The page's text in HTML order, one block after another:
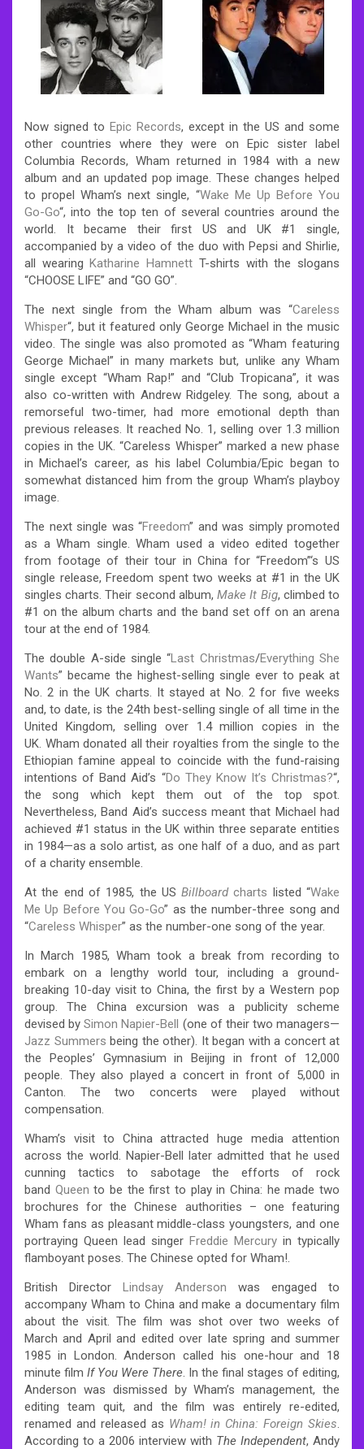
Now signed to Epic Records, except in the US and some
other countries where they were on Epic sister label
Columbia Records, Wham returned in 1984 with a new
album and an updated pop image. These changes helped
to propel Wham’s next single, “Wake Me Up Before You
Go-Go“, into the top ten of several countries around the
world. It became their first US and UK #1 single,
accompanied by a video of the duo with Pepsi and Shirlie,
all wearingKatharine Hamnett T-shirts with the slogans
“CHOOSE LIFE” and “GO GO”.
The next single from the Wham album was “Careless
Whisper“, but it featured only George Michael in the music
video. The single was also promoted as “Wham featuring
George Michael” in many markets but, unlike any Wham
single except “Wham Rap!” and “Club Tropicana”, it was
also co-written with Andrew Ridgeley. The song, about a
remorseful two-timer, had more emotional depth than
previous releases. It reached No. 1, selling over 1.3 million
copies in the UK. “Careless Whisper” marked a new phase
in Michael’s career, as his label Columbia/Epic began to
somewhat distanced him from the group Wham’s playboy
image.
The next single was “Freedom” and was simply promoted
as a Wham single. Wham used a video edited together
from footage of their tour in China for “Freedom”‘s US
single release, Freedom spent two weeks at #1 in the UK
singles charts. Their second album,Make It Big, climbed to
#1 on the album charts and the band set off on an arena
tour at the end of 1984.
The double A-side single “Last Christmas/Everything She
Wants” became the highest-selling single ever to peak at
No. 2 in the UK charts. It stayed at No. 2 for five weeks
and, to date, is the 24th best-selling single of all time in the
United Kingdom, selling over 1.4 million copies in the
UK. Wham donated all their royalties from the single to the
Ethiopian famine appeal to coincide with the fund-raising
intentions of Band Aid’s “Do They Know It’s Christmas?“,
the song which kept them out of the top spot.
Nevertheless, Band Aid’s success meant that Michael had
achieved #1 status in the UK within three separate entities
in 1984—as a solo artist, as one half of a duo, and as part
of a charity ensemble.
At the end of 1985, the USBillboardcharts listed “Wake
Me Up Before You Go-Go” as the number-three song and
“Careless Whisper” as the number-one song of the year.
In March 1985, Wham took a break from recording to
embark on a lengthy world tour, including a ground-
breaking 10-day visit to China, the first by a Western pop
group. The China excursion was a publicity scheme
devised bySimon Napier-Bell (one of their two managers—
Jazz Summers being the other). It began with a concert at
the Peoples’ Gymnasium in Beijing in front of 12,000
people. They also played a concert in front of 5,000 in
Canton. The two concerts were played without
compensation.
Wham’s visit to China attracted huge media attention
across the world. Napier-Bell later admitted that he used
cunning tactics to sabotage the efforts of rock
band Queen to be the first to play in China: he made two
brochures for the Chinese authorities – one featuring
Wham fans as pleasant middle-class youngsters, and one
portraying Queen lead singer Freddie Mercury in typically
flamboyant poses. The Chinese opted for Wham!.
British Director Lindsay Anderson was engaged to
accompany Wham to China and make a documentary film
about the visit. The film was shot over two weeks of
March and April and edited over late spring and summer
1985 in London. Anderson called his one-hour and 18
minute film If You Were There. In the final stages of editing,
Anderson was dismissed by Wham’s management, the
editing team quit, and the film was entirely re-edited,
renamed and released as Wham! in China: Foreign Skies.
According to a 2006 interview with The Independent, Andy